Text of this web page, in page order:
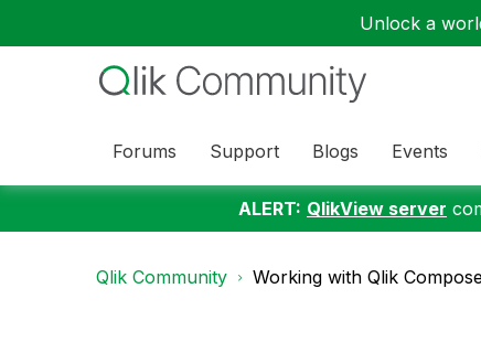
Unlock a
Forums Support Blogs Events
ALERT: QlikView server
Qlik Community Working with Qlik